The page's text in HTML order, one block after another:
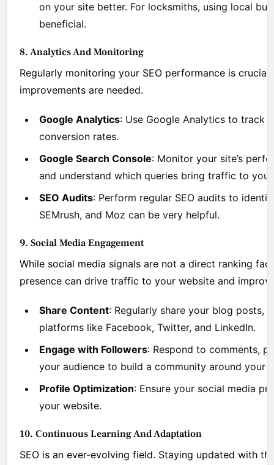
on your site better. For locksmiths, using local
beneficial.
8. Analytics And Monitoring
Regularly monitoring your SEO performance is
improvements are needed.
Google Analytics: Use Google Analytics to track
conversion rates.
Google Search Console: Monitor your site’s
and understand which queries bring traffic to
SEO Audits: Perform regular SEO audits to
SEMrush, and Moz can be very helpful.
9. Social Media Engagement
While social media signals are not a direct ranking
presence can drive traffic to your website and
Share Content: Regularly share your blog posts,
platforms like Facebook, Twitter, and LinkedIn.
Engage with Followers: Respond to comments,
your audience to build a community around your
Profile Optimization: Ensure your social media
your website.
10. Continuous Learning And Adaptation
SEO is an ever-evolving field. Staying updated with